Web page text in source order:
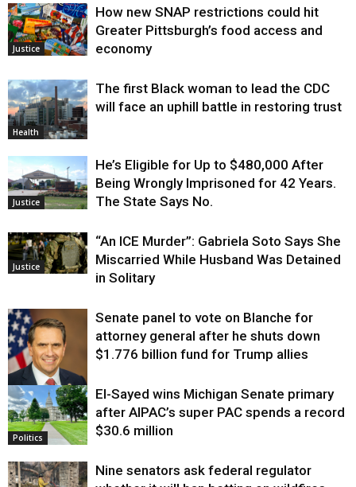
Justice
How new SNAP restrictions could hit
Greater Pittsburgh’s food access and
economy
Health
The first Black woman to lead the CDC
will face an uphill battle in restoring trust
Justice
He’s Eligible for Up to $480,000 After
Being Wrongly Imprisoned for 42 Years.
The State Says No.
Justice
“An ICE Murder”: Gabriela Soto Says She
Miscarried While Husband Was Detained
in Solitary
Justice
Senate panel to vote on Blanche for
attorney general after he shuts down
$1.776 billion fund for Trump allies
Politics
El-Sayed wins Michigan Senate primary
after AIPAC’s super PAC spends a record
$30.6 million
Nine senators ask federal regulator